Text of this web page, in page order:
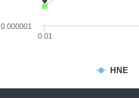
HNE
0.01
0.000001